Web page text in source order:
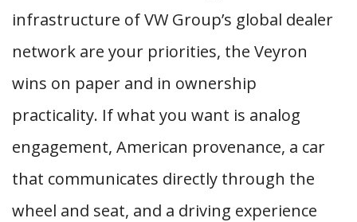
infrastructure of VW Group’s global dealer
network are your priorities, the Veyron
wins on paper and in ownership
practicality. If what you want is analog
engagement, American provenance, a car
that communicates directly through the
wheel and seat, and a driving experience